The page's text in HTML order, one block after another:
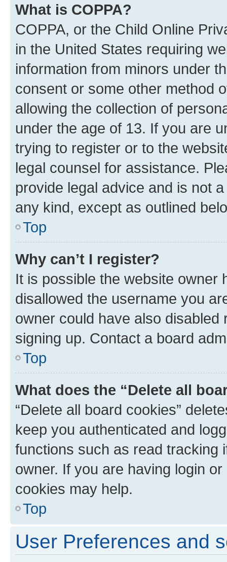
What is COPPA?
COPPA, or the Child Online
in the United States requiring
information from minors under
consent or some other method
allowing the collection of
under the age of 13. If you are
trying to register or to the
legal counsel for assistance.
provide legal advice and is not
any kind, except as outlined
Top
Why can’t I register?
It is possible the website owner
disallowed the username you
owner could have also
signing up. Contact a board
Top
What does the “Delete all
“Delete all board cookies”
keep you authenticated and
functions such as read tracking
owner. If you are having login
cookies may help.
Top
User Preferences and